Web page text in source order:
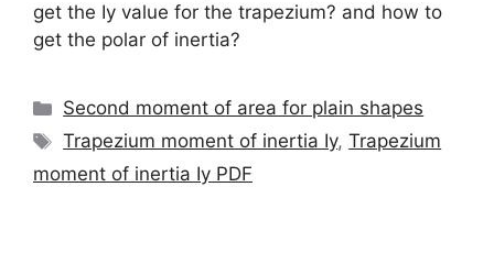
get the Iy value for the trapezium? and how to
get the polar of inertia?
Categories
Second moment of area for plain shapes
Tags
Trapezium moment of inertia Iy,Trapezium
moment of inertia Iy PDF